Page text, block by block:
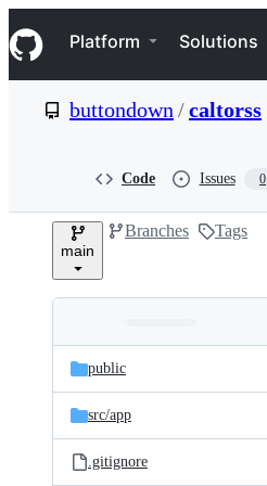
k
i
p
e
Navigation Menu
Platform Solutions
buttondown /caltorss
Code Issues 0
main
Branches Tags
and
files
Latest
commit
public
src/app
.gitignore